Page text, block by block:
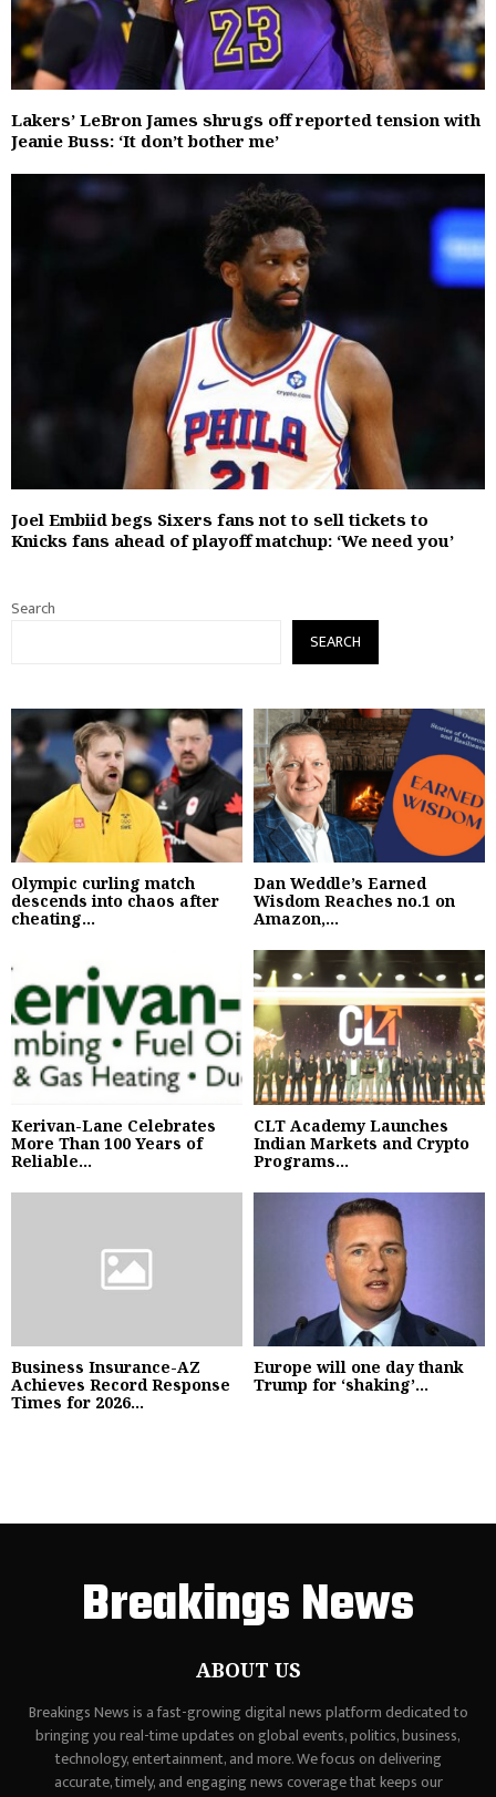
Lakers’ LeBron James shrugs off reported tension with
Jeanie Buss: ‘It don’t bother me’
Joel Embiid begs Sixers fans not to sell tickets to
Knicks fans ahead of playoff matchup: ‘We need you’
Search
SEARCH
Olympic curling match
descends into chaos after
cheating...
Dan Weddle’s Earned
Wisdom Reaches no.1 on
Amazon,...
Kerivan-Lane Celebrates
More Than 100 Years of
Reliable...
CLT Academy Launches
Indian Markets and Crypto
Programs...
Business Insurance-AZ
Achieves Record Response
Times for 2026...
Europe will one day thank
Trump for ‘shaking’...
Breakings News
ABOUT US
Breakings News is a fast-growing digital news platform dedicated to
bringing you real-time updates on global events, politics, business,
technology, entertainment, and more. We focus on delivering
accurate, timely, and engaging news coverage that keeps our